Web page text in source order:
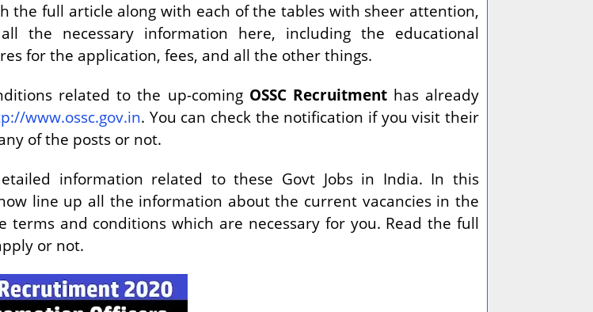
the full article along with each of the tables with sheer attention,
the necessary information here, including the educational
for the application, fees, and all the other things.
related to the up-coming OSSC Recruitmenthas already
www.ossc.gov.in. You can check the notification if you visit their
of the posts or not.
information related to these Govt Jobs in India. In this
line up all the information about the current vacancies in the
terms and conditions which are necessary for you. Read the full
or not.